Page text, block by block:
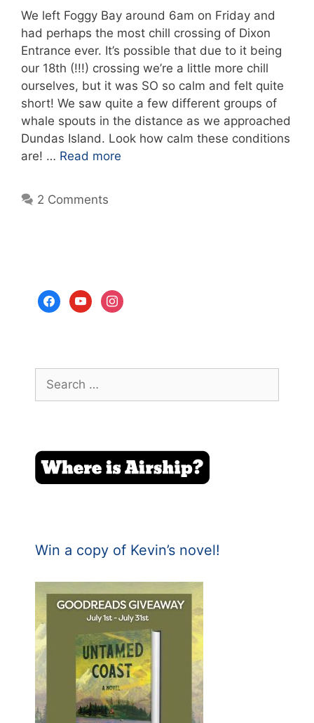
We left Foggy Bay around 6am on Friday and
had perhaps the most chill crossing of Dixon
Entrance ever. It’s possible that due to it being
our 18th (!!!) crossing we’re a little more chill
ourselves, but it was SO so calm and felt quite
short! We saw quite a few different groups of
whale spouts in the distance as we approached
Dundas Island. Look how calm these conditions
are! … Read more
2 Comments
facebookyoutubeinstagram
for:
Win a copy of Kevin’s novel!